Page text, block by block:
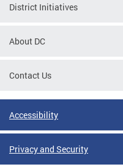
District Initiatives
About DC
Contact Us
Accessibility
Privacy and Security